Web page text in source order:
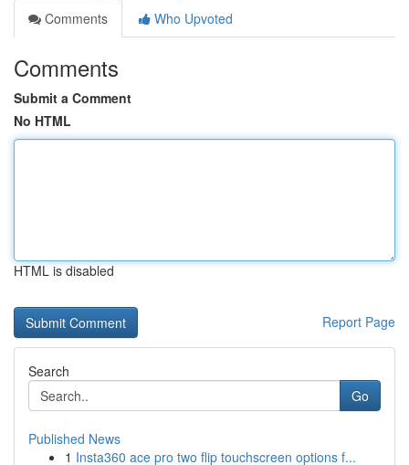
Comments
Who Upvoted
Comments
Submit a Comment
No HTML
HTML is disabled
Report Page
Search
Go
Published News
1 Insta360 ace pro two flip touchscreen options f...